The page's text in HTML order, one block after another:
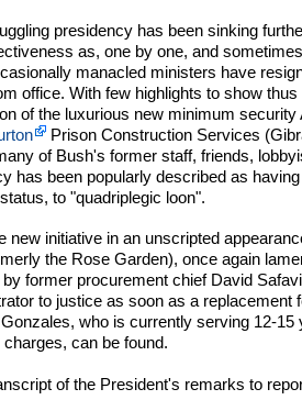
presidency has been sinking
as, one by one, and
manacled ministers have
office. With few highlights to show thus
of the luxurious new minimum security
Prison Construction Services
of Bush's former staff, friends,
has been popularly described as
to "quadriplegic loon".
new initiative in an unscripted
the Rose Garden), once again
former procurement chief David
to justice as soon as a replacement
who is currently serving 12-15
can be found.
of the President's remarks to